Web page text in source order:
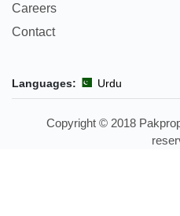
Careers
Contact
Languages: Urdu
Copyright © 2018